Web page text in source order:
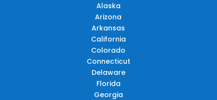
Alaska
Arizona
Arkansas
California
Colorado
Connecticut
Delaware
Florida
Georgia